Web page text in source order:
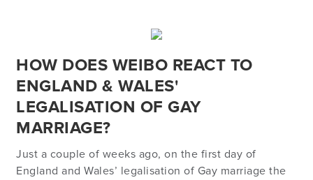
HOW DOES WEIBO REACT TO
ENGLAND & WALES'
LEGALISATION OF GAY
MARRIAGE?
Just a couple of weeks ago, on the first day of
England and Wales’ legalisation of Gay marriage the